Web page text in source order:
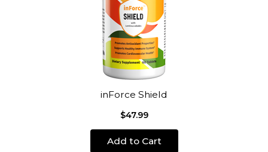
inForce Shield
$47.99
Add to Cart